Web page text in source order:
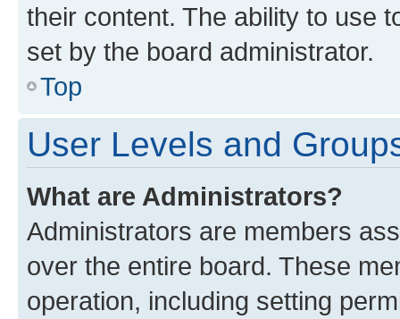
their content. The ability to use
set by the board administrator.
Top
User Levels and
What are Administrators?
Administrators are members
over the entire board. These
operation, including setting